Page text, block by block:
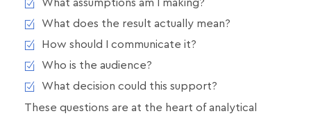
What assumptions am I making?
What does the result actually mean?
How should I communicate it?
Who is the audience?
What decision could this support?
These questions are at the heart of analytical